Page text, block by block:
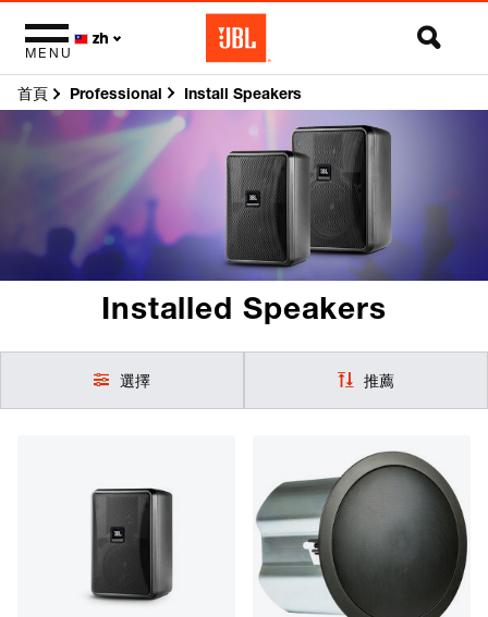
MENU
zh
Installed Speakers
首頁 Professional Install Speakers
選擇 推薦